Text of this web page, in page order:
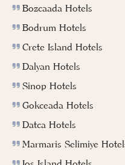
Bozcaada Hotels
Bodrum Hotels
Crete Island Hotels
Dalyan Hotels
Sinop Hotels
Gokceada Hotels
Datca Hotels
Marmaris Selimiye